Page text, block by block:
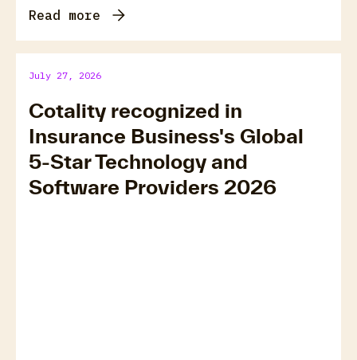
Read more
July 27, 2026
Cotality recognized in
Insurance Business's Global
5-Star Technology and
Software Providers 2026